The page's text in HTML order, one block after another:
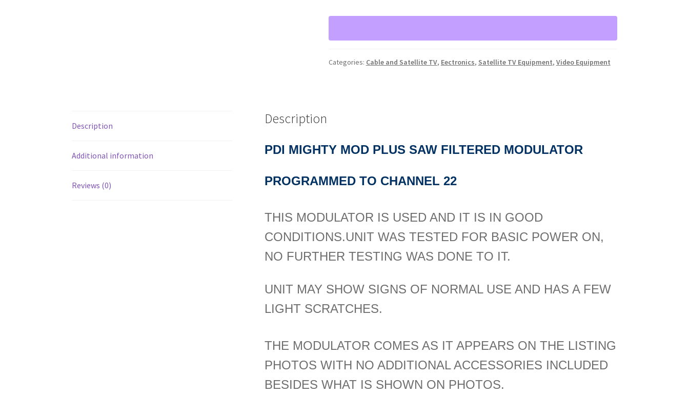
PLUS
FILTERED
CHANNEL
Categories: Cable and Satellite TV, Eectronics, Satellite TV Equipment, Video Equipment
Description
Additional information
Reviews (0)
Description
PDI MIGHTY MOD PLUS SAW FILTERED MODULATOR
PROGRAMMED TO CHANNEL 22
THIS MODULATOR IS USED AND IT IS IN GOOD
CONDITIONS.UNIT WAS TESTED FOR BASIC POWER ON,
NO FURTHER TESTING WAS DONE TO IT.
UNIT MAY SHOW SIGNS OF NORMAL USE AND HAS A FEW
LIGHT SCRATCHES.
THE MODULATOR COMES AS IT APPEARS ON THE LISTING
PHOTOS WITH NO ADDITIONAL ACCESSORIES INCLUDED
BESIDES WHAT IS SHOWN ON PHOTOS.